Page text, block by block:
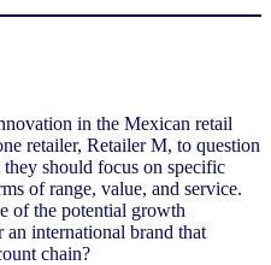
in the Mexican retail
retailer, Retailer M, to question
should focus on specific
of range, value, and service.
of the potential growth
international brand that
chain?